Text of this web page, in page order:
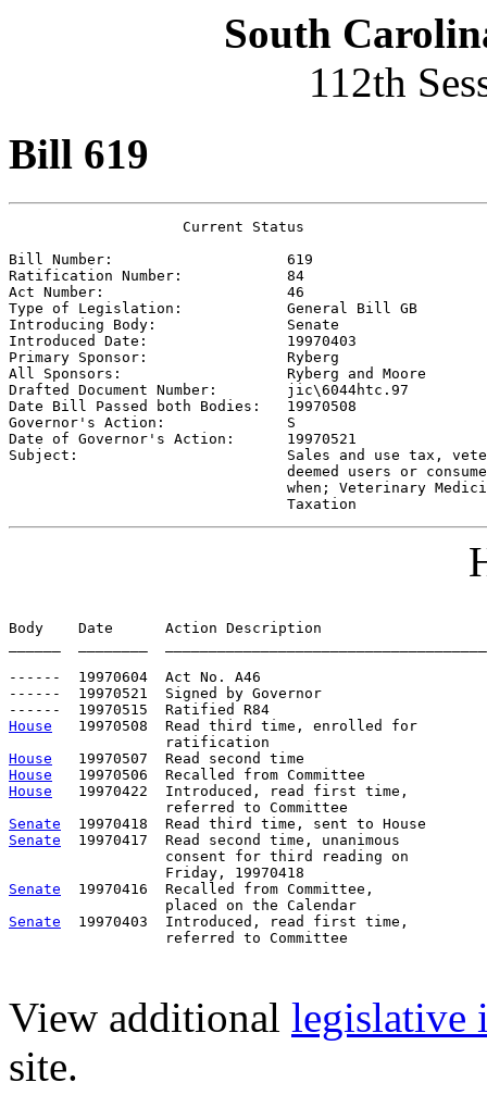
South
112th
Bill 619
                    Current Status
Bill Number: 619
Ratification Number: 84
Act Number: 46
Type of Legislation: General Bill GB
Introducing Body: Senate
Introduced Date: 19970403
Primary Sponsor: Ryberg
All Sponsors: Ryberg and Moore
Drafted Document Number: jic\6044htc.97
Date Bill Passed both Bodies: 19970508
Governor's Action: S
Date of Governor's Action: 19970521
Subject: Sales and use tax,
deemed users or
when; Veterinary
                                Taxation
Body    Date      Action Description
------  19970604  Act No. A46
------  19970521  Signed by Governor
House
   19970508  Read third time, enrolled for
House
House
House
19970422  Introduced, read first time,
Senate
Senate
  19970417  Read second time, unanimous
                  consent for third reading on
Senate
19970416  Recalled from Committee,
Senate
19970403  Introduced, read first time,
                  referred to Committee
View additional legislative
site.